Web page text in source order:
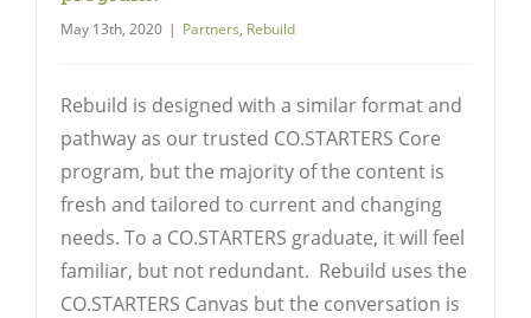
May 13th, 2020 | Partners, Rebuild
Rebuild is designed with a similar format and
pathway as our trusted CO.STARTERS Core
program, but the majority of the content is
fresh and tailored to current and changing
needs. To a CO.STARTERS graduate, it will feel
familiar, but not redundant. Rebuild uses the
CO.STARTERS Canvas but the conversation is